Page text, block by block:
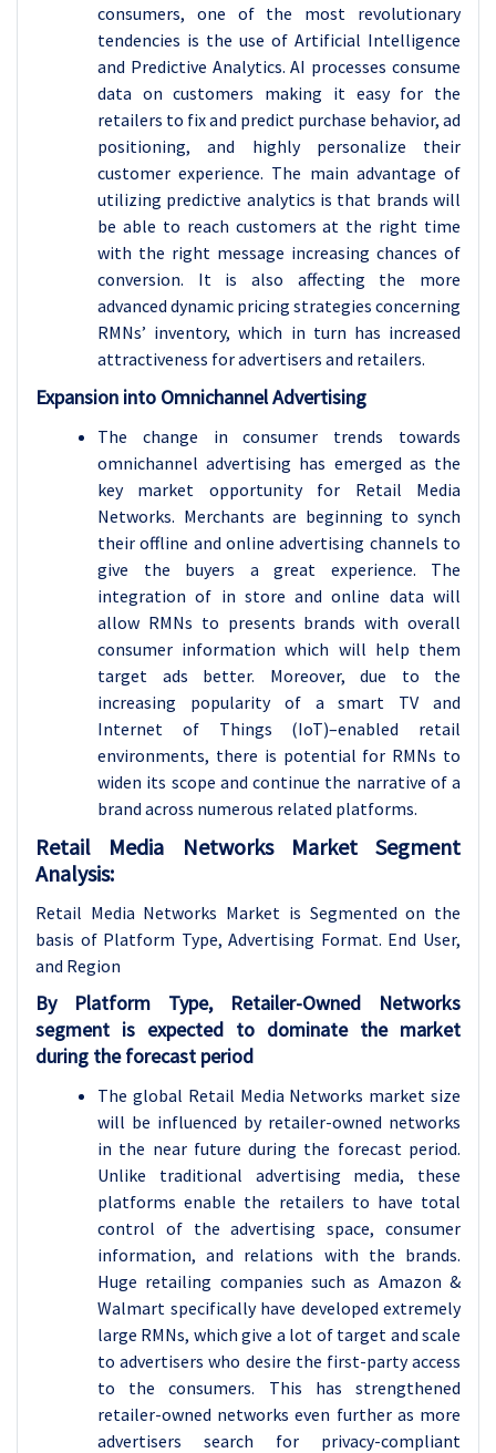
consumers, one of the most revolutionary
tendencies is the use of Artificial Intelligence
and Predictive Analytics. AI processes consume
data on customers making it easy for the
retailers to fix and predict purchase behavior, ad
positioning, and highly personalize their
customer experience. The main advantage of
utilizing predictive analytics is that brands will
be able to reach customers at the right time
with the right message increasing chances of
conversion. It is also affecting the more
advanced dynamic pricing strategies concerning
RMNs’ inventory, which in turn has increased
attractiveness for advertisers and retailers.
Expansion into Omnichannel Advertising
The change in consumer trends towards
omnichannel advertising has emerged as the
key market opportunity for Retail Media
Networks. Merchants are beginning to synch
their offline and online advertising channels to
give the buyers a great experience. The
integration of in store and online data will
allow RMNs to presents brands with overall
consumer information which will help them
target ads better. Moreover, due to the
increasing popularity of a smart TV and
Internet of Things (IoT)–enabled retail
environments, there is potential for RMNs to
widen its scope and continue the narrative of a
brand across numerous related platforms.
Retail Media Networks Market Segment
Analysis:
Retail Media Networks Market is Segmented on the
basis of Platform Type, Advertising Format. End User,
and Region
By Platform Type, Retailer-Owned Networks
segment is expected to dominate the market
during the forecast period
The global Retail Media Networks market size
will be influenced by retailer-owned networks
in the near future during the forecast period.
Unlike traditional advertising media, these
platforms enable the retailers to have total
control of the advertising space, consumer
information, and relations with the brands.
Huge retailing companies such as Amazon &
Walmart specifically have developed extremely
large RMNs, which give a lot of target and scale
to advertisers who desire the first-party access
to the consumers. This has strengthened
retailer-owned networks even further as more
advertisers search for privacy-compliant